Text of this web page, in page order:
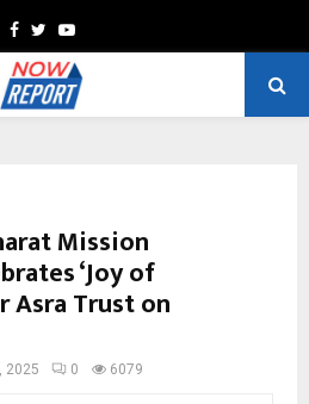
Facebook
TwitterYoutube
Mission
‘Joy of
Asra Trust on
2025 0 6079